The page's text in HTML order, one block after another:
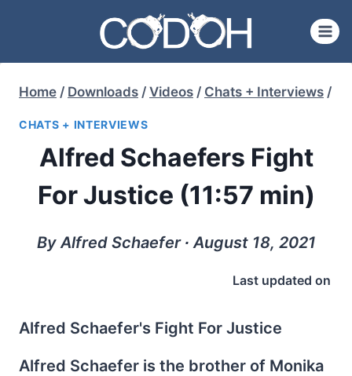
content
Home / Downloads / Videos / Chats + Interviews /
CHATS + INTERVIEWS
Alfred Schaefers Fight
For Justice (11:57 min)
By Alfred Schaefer ∙ August 18, 2021
Last updated on
Alfred Schaefer's Fight For Justice
Alfred Schaefer is the brother of Monika